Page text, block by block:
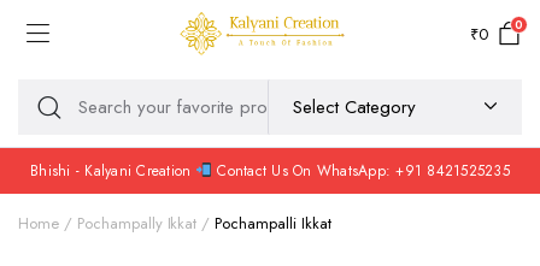
₹0 0
Bhishi - Kalyani Creation Contact Us On WhatsApp: +91 8421525235
Home Pochampally Ikkat Pochampalli Ikkat